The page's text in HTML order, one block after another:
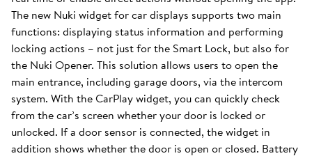
The new Nuki widget for car displays supports two main
functions: displaying status information and performing
locking actions – not just for the Smart Lock, but also for
the Nuki Opener. This solution allows users to open the
main entrance, including garage doors, via the intercom
system. With the CarPlay widget, you can quickly check
from the car’s screen whether your door is locked or
unlocked. If a door sensor is connected, the widget in
addition shows whether the door is open or closed. Battery